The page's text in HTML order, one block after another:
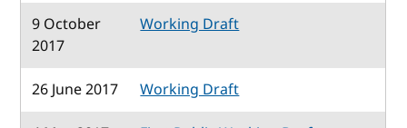
9 October
2017
Working Draft
26 June 2017
Working Draft